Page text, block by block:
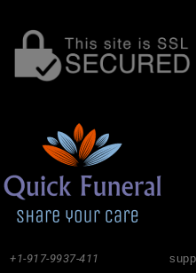
+1-917-9937-411